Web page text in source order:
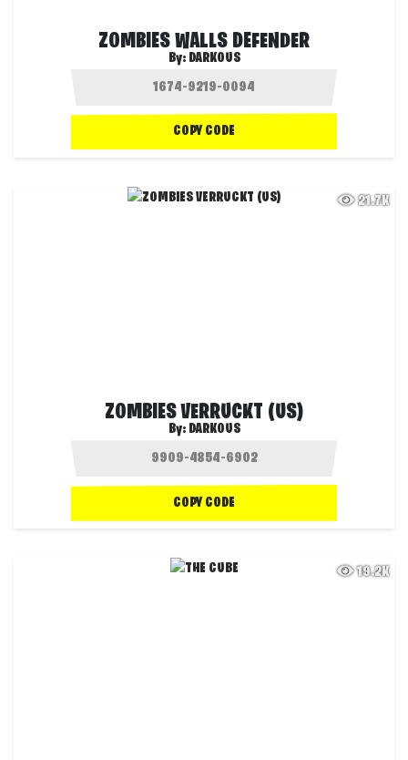
ZOMBIES WALLS DEFENDER
By: DARKOUS
COPY CODE
21.7K
ZOMBIES VERRUCKT (US)
By: DARKOUS
COPY CODE
19.2K